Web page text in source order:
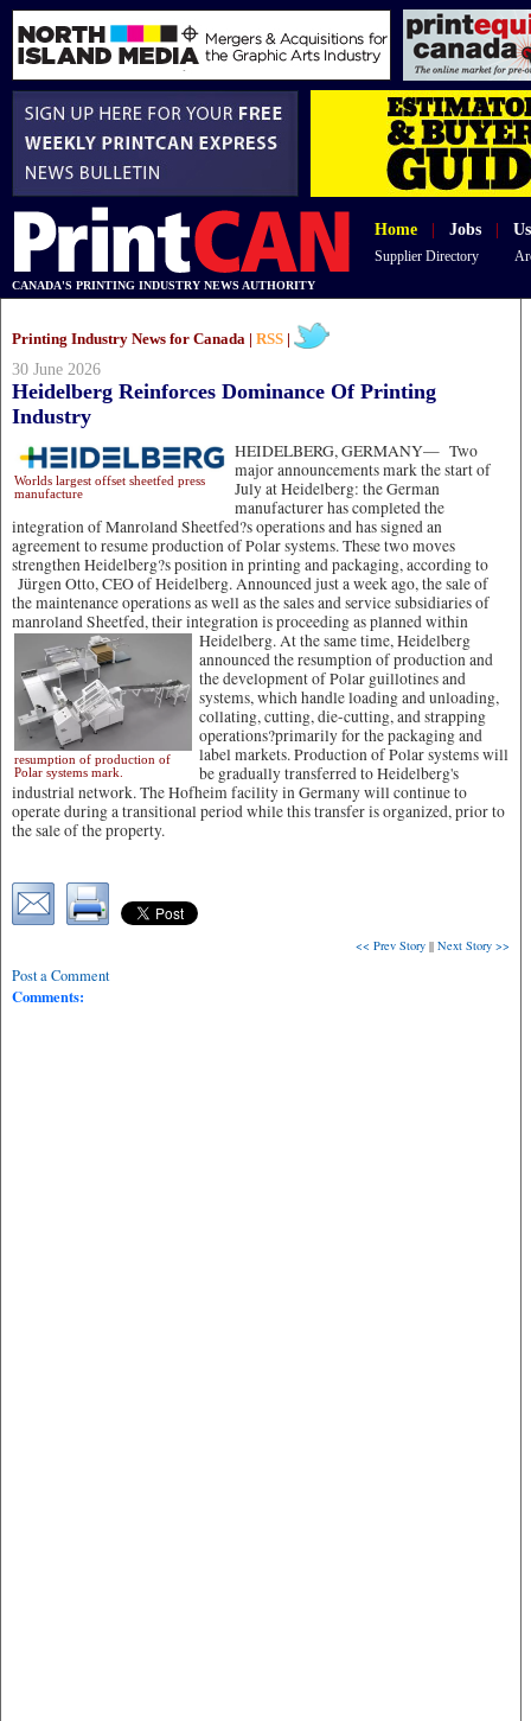
Home Jobs
Supplier Directory
CANADA'S PRINTING INDUSTRY NEWS AUTHORITY
Printing Industry News for Canada | RSS
30 June 2026
Heidelberg Reinforces Dominance Of Printing
Industry
HEIDELBERG, GERMANY—
Worlds largest offset sheetfed press
manufacture
Two
major announcements mark the start of
July at Heidelberg: the German
manufacturer has completed the
integration of Manroland Sheetfed?s operations and has signed an
agreement to resume production of Polar systems. These two moves
strengthen Heidelberg?s position in printing and packaging, according to
Jürgen Otto, CEO of Heidelberg. Announced just a week ago, the sale of
the maintenance operations as well as the sales and service subsidiaries of
manroland Sheetfed, their integration is proceeding as planned within
Heidelberg.
resumption of production of
Polar systems mark.
At the same time, Heidelberg
announced the resumption of production and
the development of Polar guillotines and
systems, which handle loading and unloading,
collating, cutting, die-cutting, and strapping
operations?primarily for the packaging and
label markets. Production of Polar systems will
be gradually transferred to Heidelberg's
industrial network. The Hofheim facility in Germany will continue to
operate during a transitional period while this transfer is organized, prior to
the sale of the property.
<< Prev Story || Next Story >>
Post a Comment
Comments: